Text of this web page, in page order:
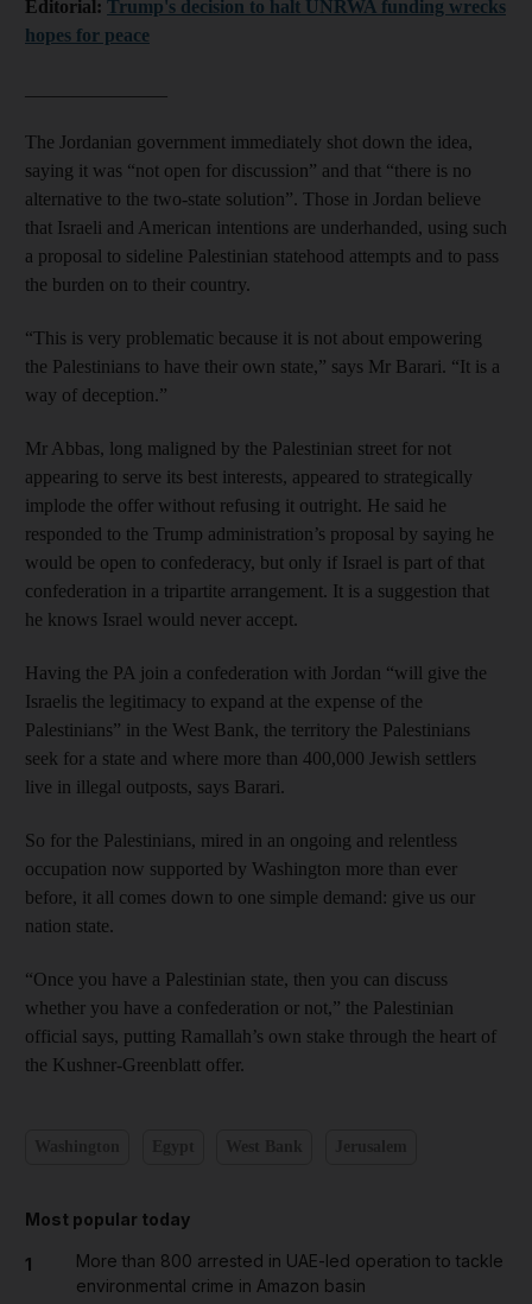
Editorial: Trump's decision to halt UNRWA funding wrecks
hopes for peace
The Jordanian government immediately shot down the idea,
saying it was “not open for discussion” and that “there is no
alternative to the two-state solution”. Those in Jordan believe
that Israeli and American intentions are underhanded, using such
a proposal to sideline Palestinian statehood attempts and to pass
the burden on to their country.
“This is very problematic because it is not about empowering
the Palestinians to have their own state,” says Mr Barari. “It is a
way of deception.”
Mr Abbas, long maligned by the Palestinian street for not
appearing to serve its best interests, appeared to strategically
implode the offer without refusing it outright. He said he
responded to the Trump administration’s proposal by saying he
would be open to confederacy, but only if Israel is part of that
confederation in a tripartite arrangement. It is a suggestion that
he knows Israel would never accept.
Having the PA join a confederation with Jordan “will give the
Israelis the legitimacy to expand at the expense of the
Palestinians” in the West Bank, the territory the Palestinians
seek for a state and where more than 400,000 Jewish settlers
live in illegal outposts, says Barari.
So for the Palestinians, mired in an ongoing and relentless
occupation now supported by Washington more than ever
before, it all comes down to one simple demand: give us our
nation state.
“Once you have a Palestinian state, then you can discuss
whether you have a confederation or not,” the Palestinian
official says, putting Ramallah’s own stake through the heart of
the Kushner-Greenblatt offer.
Most popular today
1
More than 800 arrested in UAE-led operation to tackle
environmental crime in Amazon basin